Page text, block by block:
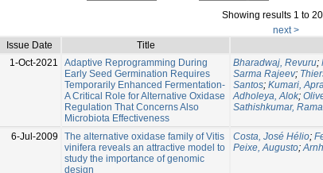
Showing results 1 to
next >
Issue Date
Title
1-Oct-2021
Adaptive Reprogramming During
Early Seed Germination Requires
Temporarily Enhanced Fermentation-
A Critical Role for Alternative Oxidase
Regulation That Concerns Also
Microbiota Effectiveness
Bharadwaj, Revuru;
Sarma Rajeev;
Santos; Kumari,
Adholeya, Alok;
Sathishkumar,
6-Jul-2009
The alternative oxidase family of Vitis
vinifera reveals an attractive model to
study the importance of genomic
design
Costa, José Hélio;
Peixe, Augusto;